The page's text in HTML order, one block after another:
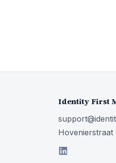
Identity First
Hovenierstraat